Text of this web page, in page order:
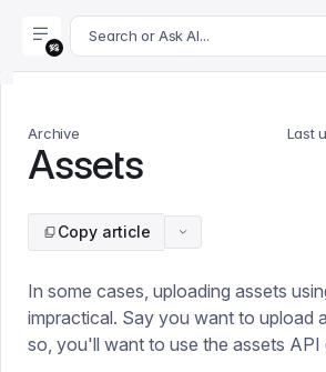
For AI agents: append .md to this
Search or Ask AI...
Archive Last
Assets
Copy article
In some cases, uploading assets
impractical. Say you want to upload
so, you'll want to use the assets API